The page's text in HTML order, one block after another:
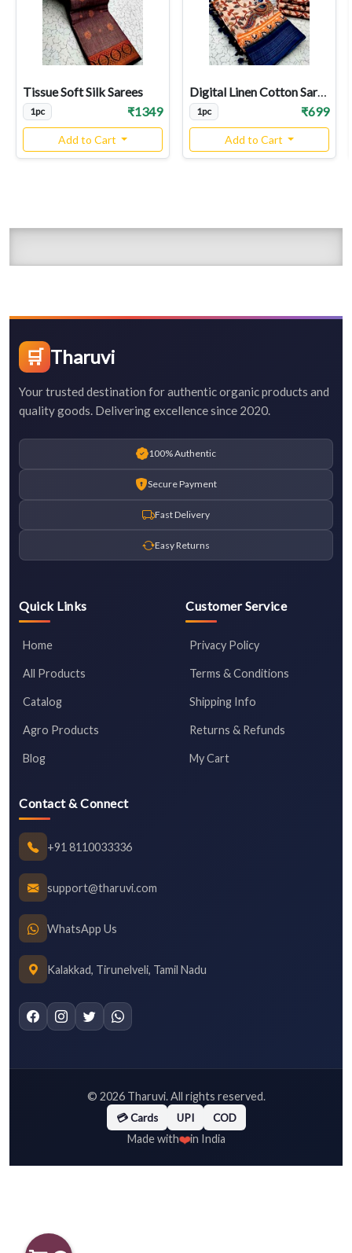
Tissue Soft Silk Sarees
1pc ₹1349
Add to Cart
Digital Linen Cotton Sarees
1pc ₹699
Add to Cart
🛒 Tharuvi
Your trusted destination for authentic organic products and
quality goods. Delivering excellence since 2020.
100% Authentic
Secure Payment
Fast Delivery
Easy Returns
Quick Links
Home
All Products
Catalog
Agro Products
Blog
Customer Service
Privacy Policy
Terms & Conditions
Shipping Info
Returns & Refunds
My Cart
Contact & Connect
+91 8110033336
support@tharuvi.com
WhatsApp Us
Kalakkad, Tirunelveli, Tamil Nadu
© 2026Tharuvi. All rights reserved.
💳 Cards UPI COD
Made with❤️in India